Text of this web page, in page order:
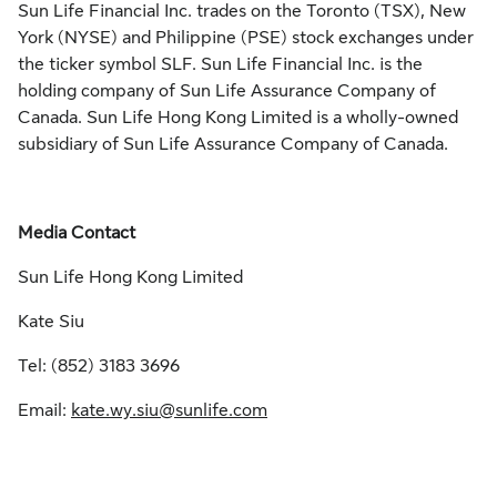
Sun Life Financial Inc. trades on the Toronto (TSX), New
York (NYSE) and Philippine (PSE) stock exchanges under
the ticker symbol SLF. Sun Life Financial Inc. is the
holding company of Sun Life Assurance Company of
Canada. Sun Life Hong Kong Limited is a wholly-owned
subsidiary of Sun Life Assurance Company of Canada.
Media Contact
Sun Life Hong Kong Limited
Kate Siu
Tel: (852) 3183 3696
Email: kate.wy.siu@sunlife.com